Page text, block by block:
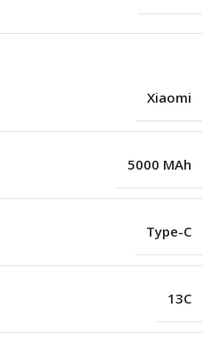
Xiaomi
5000 MAh
Type-C
13C